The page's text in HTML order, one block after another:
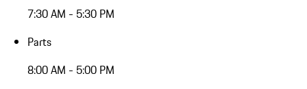
7:30 AM - 5:30 PM
Parts
8:00 AM - 5:00 PM